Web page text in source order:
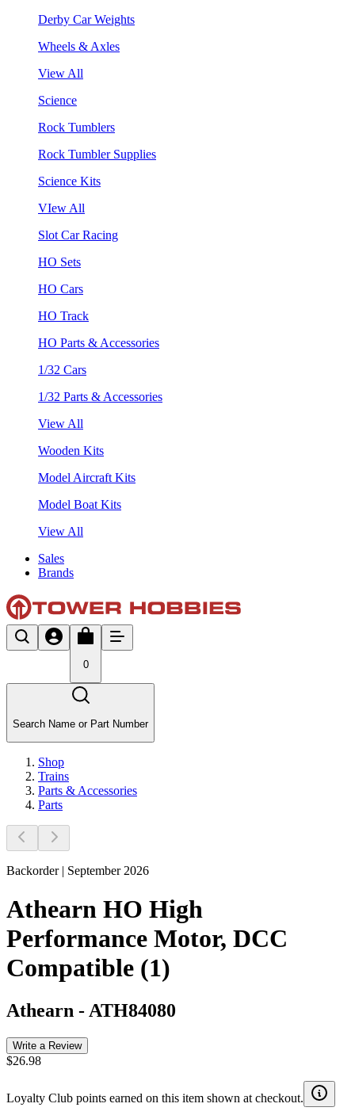
Derby Car Weights
Wheels & Axles
View All
Science
Rock Tumblers
Rock Tumbler Supplies
Science Kits
VIew All
Slot Car Racing
HO Sets
HO Cars
HO Track
HO Parts & Accessories
1/32 Cars
1/32 Parts & Accessories
View All
Wooden Kits
Model Aircraft Kits
Model Boat Kits
View All
Sales
Brands
0
Search Name or Part Number
Shop
Trains
Parts & Accessories
Parts
Backorder | September 2026
Athearn HO High
Performance Motor, DCC
Compatible (1)
Athearn - ATH84080
Write a Review
$26.98
Loyalty Club points earned on this item shown at checkout.